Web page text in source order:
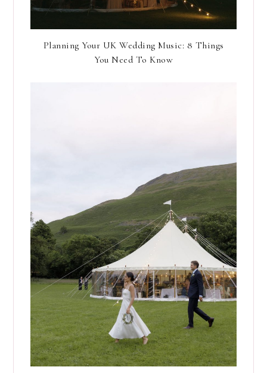
Planning Your UK Wedding Music: 8 Things
You Need To Know